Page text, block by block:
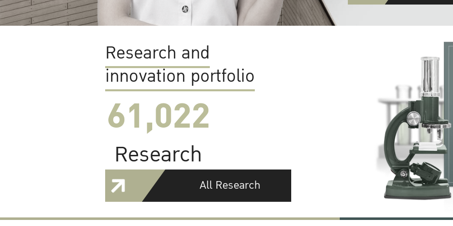
Research and
innovation portfolio
61,022
Research
All Research